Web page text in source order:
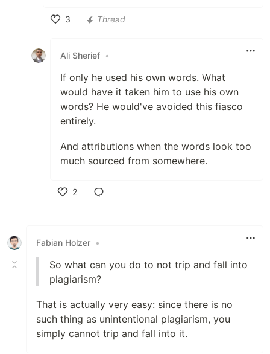
3
Thread
Ali Sherief •
If only he used his own words. What
would have it taken him to use his own
words? He would've avoided this fiasco
entirely.
And attributions when the words look too
much sourced from somewhere.
2
Fabian Holzer •
So what can you do to not trip and fall into
plagiarism?
That is actually very easy: since there is no
such thing as unintentional plagiarism, you
simply cannot trip and fall into it.